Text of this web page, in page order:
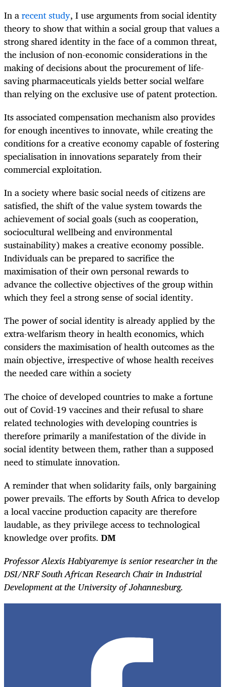
In arecent study, I use arguments from social identity
theory to show that within a social group that values a
strong shared identity in the face of a commonthreat,
the inclusion of non-economic considerations in the
making of decisions about the procurement of life-
saving pharmaceuticals yields better social welfare
than relying on the exclusive use of patent protection.
Its associated compensation mechanism also provides
for enough incentives to innovate, while creating the
conditions for a creative economy capable of fostering
specialisation in innovations separately from their
commercial exploitation.
In a society where basic social needs of citizens are
satisfied, the shift of the value system towards the
achievement of social goals (such as cooperation,
sociocultural wellbeing and environmental
sustainability) makes a creative economy possible.
Individuals can be prepared to sacrifice the
maximisation of their own personal rewards to
advance the collective objectives of the group within
which they feel a strong sense of social identity.
The power of social identity is already applied by the
extra-welfarism theory in health economics, which
considers the maximisation of health outcomes as the
main objective, irrespective of whose health receives
the needed care within a society
The choice of developed countries to make a fortune
out of Covid-19 vaccines and their refusal to share
related technologies with developing countries is
therefore primarily a manifestation of the divide in
social identity between them, rather than a supposed
need to stimulate innovation.
A reminder that when solidarity fails, only bargaining
power prevails. The efforts by South Africa to develop
a local vaccine production capacity are therefore
laudable, as they privilege access to technological
knowledge over profits. DM
Professor Alexis Habiyaremye is senior researcher in the
DSI/NRF South African Research Chair in Industrial
Development at the University of Johannesburg.